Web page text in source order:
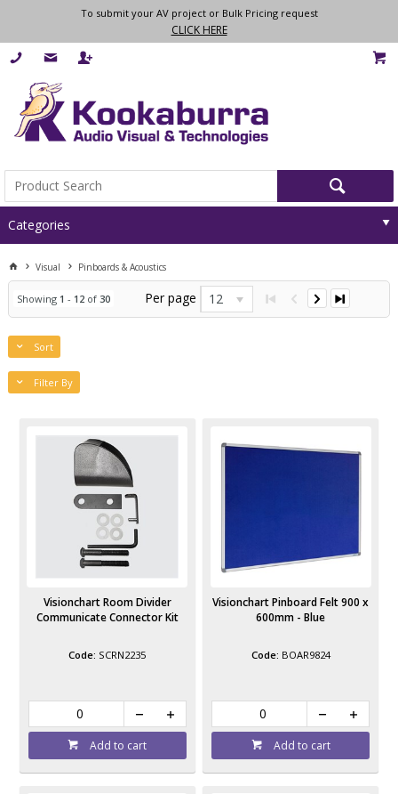
To submit your AV project or Bulk Pricing request
CLICK HERE
Categories
Visual Pinboards & Acoustics
Showing 1 - 12of 30 Per page 12
Sort
Filter By
Visionchart Room Divider
Communicate Connector Kit
SCRN2235
Add to cart
Visionchart Pinboard Felt 900 x
600mm - Blue
BOAR9824
Add to cart